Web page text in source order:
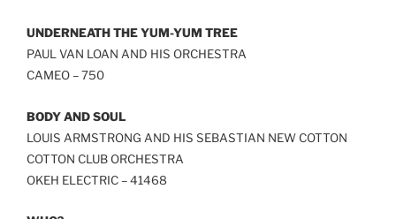
UNDERNEATH THE YUM-YUM TREE
PAUL VAN LOAN AND HIS ORCHESTRA
CAMEO – 750
BODY AND SOUL
LOUIS ARMSTRONG AND HIS SEBASTIAN NEW COTTON
COTTON CLUB ORCHESTRA
OKEH ELECTRIC – 41468